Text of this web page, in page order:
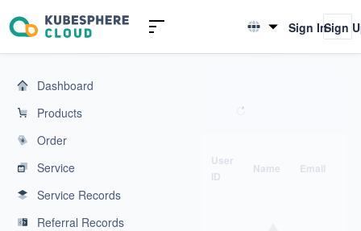
English
Sign InSign
Dashboard
Products
Order
Service
Service Records
Referral Records
User
ID
Name Email